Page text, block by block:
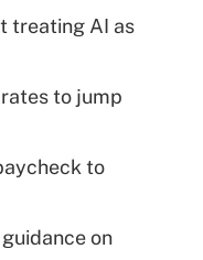
treating AI as
to jump
to
on